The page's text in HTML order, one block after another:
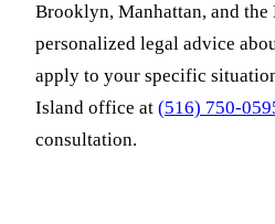
Brooklyn, Manhattan, and the
personalized legal advice
apply to your specific
Island office at (516) 750-
consultation.